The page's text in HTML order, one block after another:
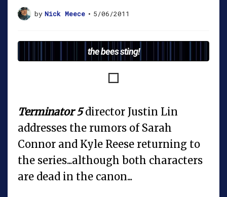
by Nick Meece • 5/06/2011
the bees sting!
Terminator 5director Justin Lin
addresses the rumors of Sarah
Connor and Kyle Reese returning to
the series...although both characters
are dead in the canon...